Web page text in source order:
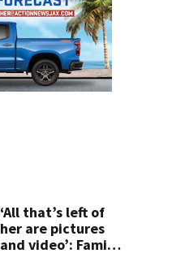
‘All that’s left of
her are pictures
and video’: Family